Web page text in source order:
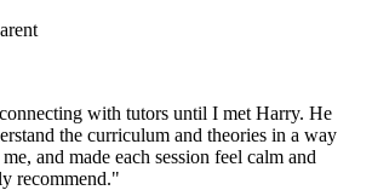
with tutors until I met Harry. He
the curriculum and theories in a way
and made each session feel calm and
recommend."